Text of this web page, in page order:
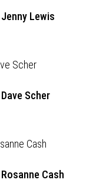
Lewis
Scher
Cash